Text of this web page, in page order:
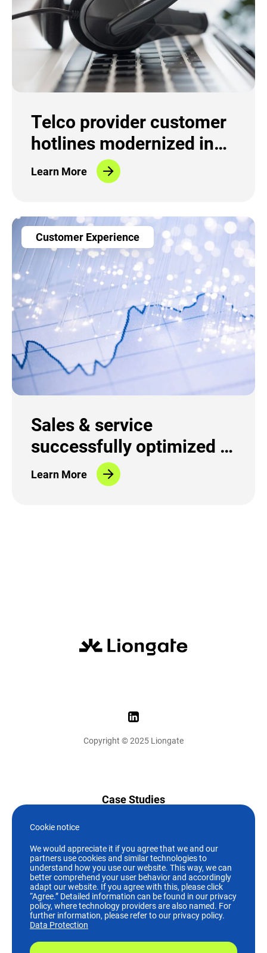
Telco provider customer
hotlines modernized in
record time
Learn More
Customer Experience
Sales & service
successfully optimized in
the fiber-optic sector
Learn More
Copyright © 2025 Liongate
Case Studies
Who we are
Careers
+49 (89)244 19 07-0
Cookie notice
We would appreciate it if you agree that we and our
partners use cookies and similar technologies to
understand how you use our website. This way, we can
better comprehend your user behavior and accordingly
adapt our website. If you agree with this, please click
“Agree.” Detailed information can be found in our privacy
policy, where technology providers are also named. For
further information, please refer to our privacy policy.
Data Protection